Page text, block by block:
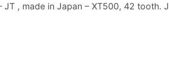
JT , made in Japan – XT500, 42